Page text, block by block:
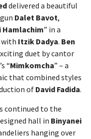
delivered a beautiful
Dalet Bavot,
Hamlachim” in a
with Itzik Dadya. Ben
duet by cantor
“Mimkomcha” – a
that combined styles
of David Fadida.
continued to the
hall in Binyanei
hanging over